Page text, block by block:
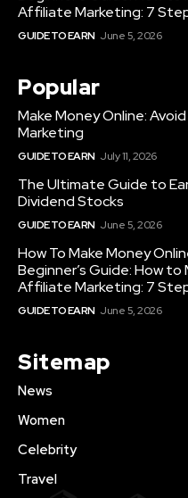
Affiliate Marketing: 7
GUIDE TO EARN June 5, 2026
Popular
Make Money Online:
Marketing
GUIDE TO EARN July 11, 2026
The Ultimate Guide to
Dividend Stocks
GUIDE TO EARN June 5, 2026
How To Make Money
Beginner’s Guide: How
Affiliate Marketing: 7
GUIDE TO EARN June 5, 2026
Sitemap
News
Women
Celebrity
Travel